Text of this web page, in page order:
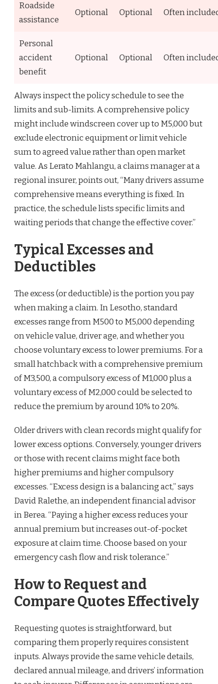
Roadside
assistance
Optional Optional Often
Personal
accident
benefit
Optional Optional Often
Always inspect the policy schedule to see the
limits and sub-limits. A comprehensive policy
might include windscreen cover up to M5,000 but
exclude electronic equipment or limit vehicle
sum to agreed value rather than open market
value. As Lerato Mahlangu, a claims manager at a
regional insurer, points out, “Many drivers assume
comprehensive means everything is fixed. In
practice, the schedule lists specific limits and
waiting periods that change the effective cover.”
Typical Excesses and
Deductibles
The excess (or deductible) is the portion you pay
when making a claim. In Lesotho, standard
excesses range from M500 to M5,000 depending
on vehicle value, driver age, and whether you
choose voluntary excess to lower premiums. For a
small hatchback with a comprehensive premium
of M3,500, a compulsory excess of M1,000 plus a
voluntary excess of M2,000 could be selected to
reduce the premium by around 10% to 20%.
Older drivers with clean records might qualify for
lower excess options. Conversely, younger drivers
or those with recent claims might face both
higher premiums and higher compulsory
excesses. “Excess design is a balancing act,” says
David Ralethe, an independent financial advisor
in Berea. “Paying a higher excess reduces your
annual premium but increases out-of-pocket
exposure at claim time. Choose based on your
emergency cash flow and risk tolerance.”
How to Request and
Compare Quotes Effectively
Requesting quotes is straightforward, but
comparing them properly requires consistent
inputs. Always provide the same vehicle details,
declared annual mileage, and drivers’ information